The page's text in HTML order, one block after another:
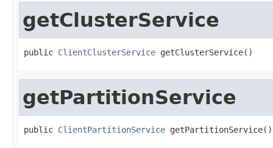
getClusterService
public ClientClusterService getClusterService()
getPartitionService
public ClientPartitionService getPartitionService()